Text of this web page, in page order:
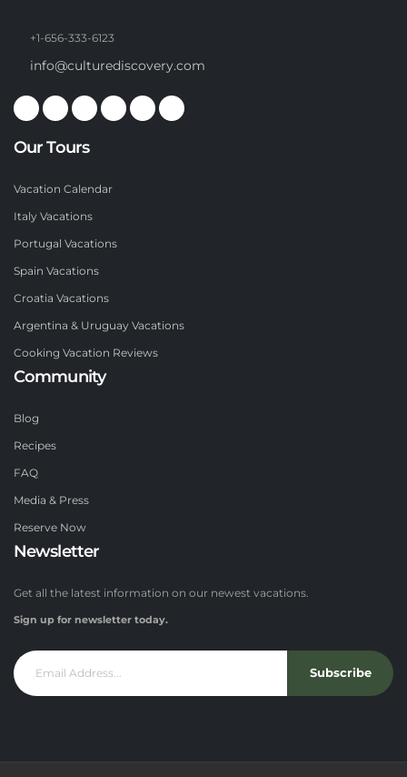
+1-656-333-6123
info@culturediscovery.com
Our Tours
Vacation Calendar
Italy Vacations
Portugal Vacations
Spain Vacations
Croatia Vacations
Argentina & Uruguay Vacations
Cooking Vacation Reviews
Community
Blog
Recipes
FAQ
Media & Press
Reserve Now
Newsletter
Get all the latest information on our newest vacations.
Sign up for newsletter today.
Subscribe